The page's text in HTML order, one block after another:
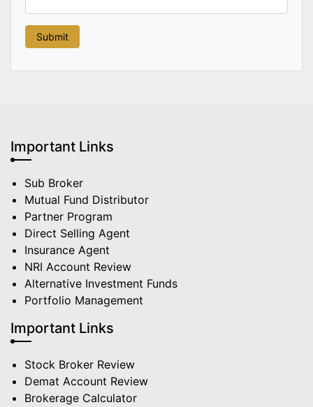
Important Links
Sub Broker
Mutual Fund Distributor
Partner Program
Direct Selling Agent
Insurance Agent
NRI Account Review
Alternative Investment Funds
Portfolio Management
Important Links
Stock Broker Review
Demat Account Review
Brokerage Calculator